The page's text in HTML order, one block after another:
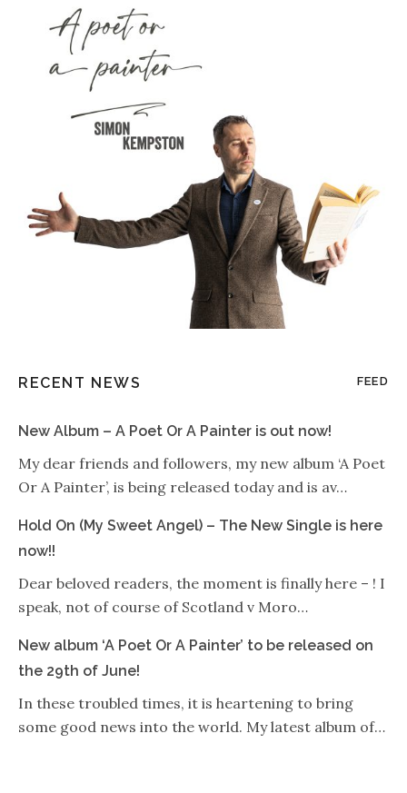
RECENT NEWS FEED
New Album – A Poet Or A Painter is out now!
My dear friends and followers, my new album ‘A Poet
Or A Painter’, is being released today and is av…
Hold On (My Sweet Angel) – The New Single is here
now!!
Dear beloved readers, the moment is finally here – ! I
speak, not of course of Scotland v Moro…
New album ‘A Poet Or A Painter’ to be released on
the 29th of June!
In these troubled times, it is heartening to bring
some good news into the world. My latest album of…